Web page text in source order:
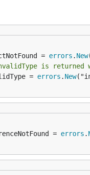
=
errors . New
is returned
=
errors . New
=
errors .